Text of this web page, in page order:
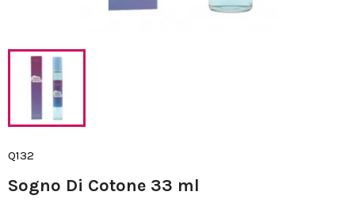
Q132
Sogno Di Cotone 33 ml